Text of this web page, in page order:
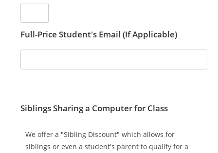
Full-Price Student's Email (If Applicable)
Siblings Sharing a Computer for Class
We offer a "Sibling Discount" which allows for
siblings or even a student's parent to qualify for a